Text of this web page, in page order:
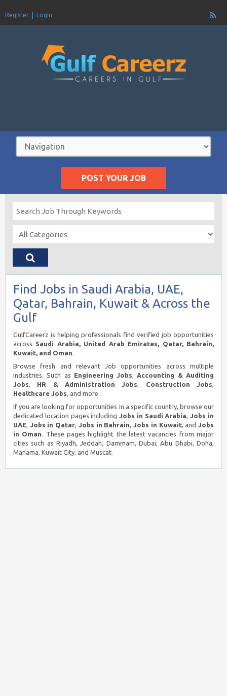
Register Login
POST YOUR JOB
Find Jobs in Saudi Arabia, UAE,
Qatar, Bahrain, Kuwait & Across the
Gulf
GulfCareerz is helping professionals find verified job opportunities
across Saudi Arabia, United Arab Emirates, Qatar, Bahrain,
Kuwait, and Oman.
Browse fresh and relevant Job opportunities across multiple
industries. Such as Engineering Jobs,Accounting & Auditing
Jobs, HR & Administration Jobs, Construction Jobs,
Healthcare Jobs, and more.
If you are looking for opportunities in a specific country, browse our
dedicated location pages includingJobs in Saudi Arabia,Jobs in
UAE, Jobs in Qatar, Jobs in Bahrain,Jobs in Kuwait, andJobs
in Oman. These pages highlight the latest vacancies from major
cities such as Riyadh, Jeddah, Dammam, Dubai, Abu Dhabi, Doha,
Manama, Kuwait City, and Muscat.